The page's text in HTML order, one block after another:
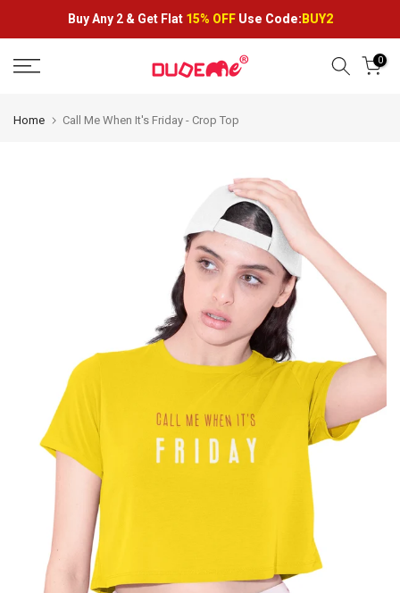
to
content
Buy Any 2 & Get Flat 15% OFF Use Code: BUY2
0
Home Call Me When It's Friday - Crop Top